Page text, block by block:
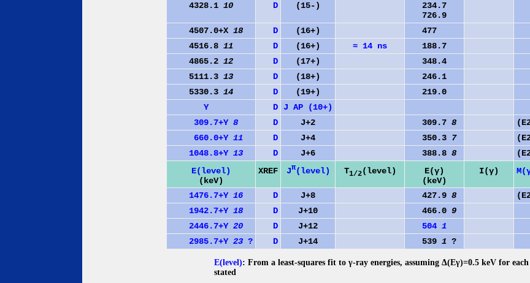
4328.1 10 D (15-)
234.7
726.9
4507.0+X 18 D (16+) 477
4516.8 11 D (16+) ≈ 14 ns 188.7
4865.2 12 D (17+) 348.4
5111.3 13 D (18+) 246.1
5330.3 14 D (19+) 219.0
Y
D J AP (10+)
309.7+Y 8 D J+2 309.7 8
660.0+Y 11 D J+4 350.3 7
1048.8+Y 13 D J+6 388.8 8
E(level)
(keV)
XREF Jπ(level) T1/2(level)
E(γ)
(keV)
I(γ)
1476.7+Y 16 D J+8 427.9 8
1942.7+Y 18 D J+10 466.0 9
2446.7+Y 20 D J+12 504 1
2985.7+Y 23 ? D J+14 539 1 ?
E(level): From a least-squares fit to γ-ray energies, assuming Δ(Eγ)=0.5 keV for
stated